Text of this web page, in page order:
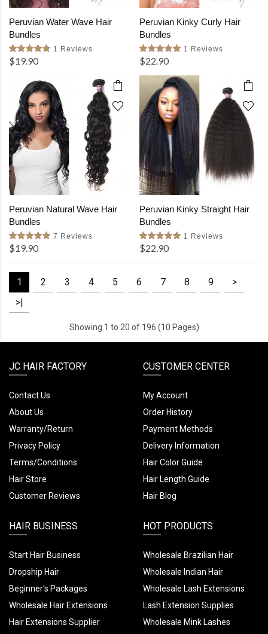
Peruvian Water Wave Hair
Bundles
1 Reviews
$19.90
Peruvian Kinky Curly Hair
Bundles
1 Reviews
$22.90
Peruvian Natural Wave Hair
Bundles
7 Reviews
$19.90
Peruvian Kinky Straight Hair
Bundles
1 Reviews
$22.90
1 2 3 4 5 6 7 8 9
>
>|
Showing 1 to 20 of 196 (10 Pages)
JC HAIR FACTORY
Contact Us
About Us
Warranty/Return
Privacy Policy
Terms/Conditions
Hair Store
Customer Reviews
CUSTOMER CENTER
My Account
Order History
Payment Methods
Delivery Information
Hair Color Guide
Hair Length Guide
Hair Blog
HAIR BUSINESS
Start Hair Business
Dropship Hair
Beginner's Packages
Wholesale Hair Extensions
Hair Extensions Supplier
HOT PRODUCTS
Wholesale Brazilian Hair
Wholesale Indian Hair
Wholesale Lash Extensions
Lash Extension Supplies
Wholesale Mink Lashes